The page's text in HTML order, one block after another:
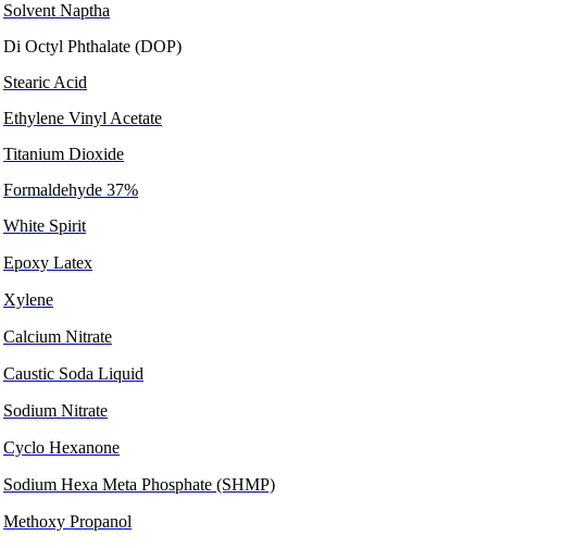
Solvent Naptha
Di Octyl Phthalate (DOP)
Stearic Acid
Ethylene Vinyl Acetate
Titanium Dioxide
Formaldehyde 37%
White Spirit
Epoxy Latex
Xylene
Calcium Nitrate
Caustic Soda Liquid
Sodium Nitrate
Cyclo Hexanone
Sodium Hexa Meta Phosphate (SHMP)
Methoxy Propanol